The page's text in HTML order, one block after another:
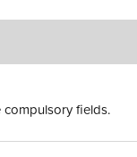
compulsory fields.